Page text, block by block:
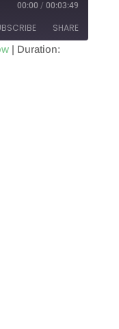
00:00 / 00:03:49
SHARE
| Duration: